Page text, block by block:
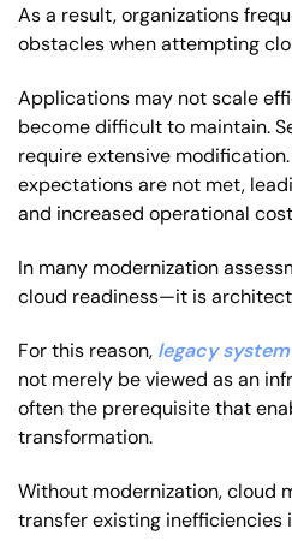
As a result, organizations
obstacles when attempting
Applications may not scale
become difficult to maintain.
require extensive
expectations are not met,
and increased operational
In many modernization
cloud readiness—it is
For this reason, legacy
not merely be viewed as an
often the prerequisite that
transformation.
Without modernization, cloud
transfer existing inefficiencies